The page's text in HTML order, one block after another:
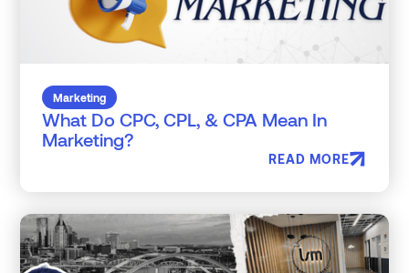
Marketing
What Do CPC, CPL, & CPA Mean In
Marketing?
READ MORE